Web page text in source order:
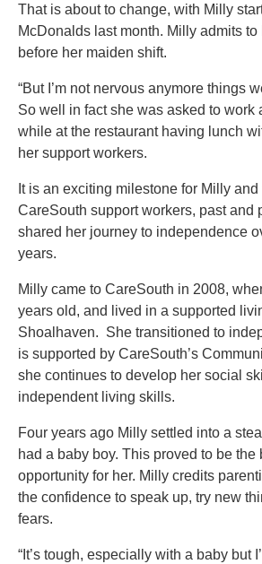
That is about to change, with Milly
McDonalds last month. Milly admits
before her maiden shift.
“But I’m not nervous anymore things
So well in fact she was asked to work
while at the restaurant having lunch
her support workers.
It is an exciting milestone for Milly
CareSouth support workers, past and
shared her journey to independence
years.
Milly came to CareSouth in 2008,
years old, and lived in a supported
Shoalhaven. She transitioned to
is supported by CareSouth’s
she continues to develop her social
independent living skills.
Four years ago Milly settled into a
had a baby boy. This proved to be the
opportunity for her. Milly credits
the confidence to speak up, try new
fears.
“It’s tough, especially with a baby but